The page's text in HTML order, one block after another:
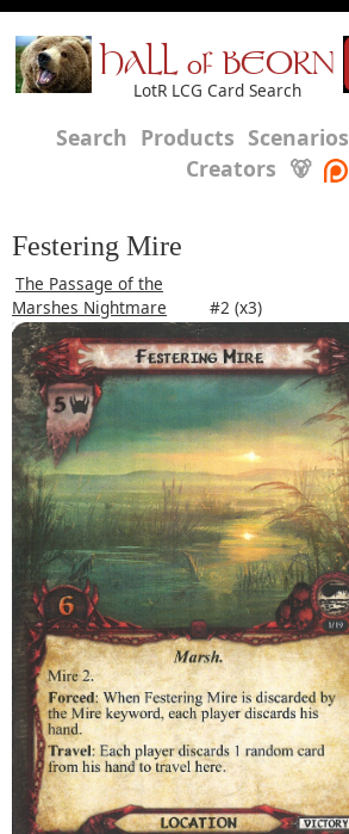
HALL of BEORN
LotR LCG Card Search
Search Products Scenarios
Creators 🐻
Festering Mire
The Passage of the
Marshes Nightmare
#2 (x3)